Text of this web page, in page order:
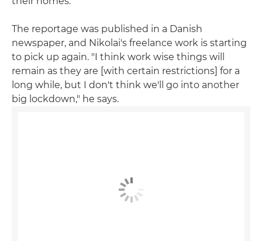
The reportage was published in a Danish
newspaper, and Nikolai's freelance work is starting
to pick up again. "I think work wise things will
remain as they are [with certain restrictions] for a
long while, but I don't think we'll go into another
big lockdown," he says.